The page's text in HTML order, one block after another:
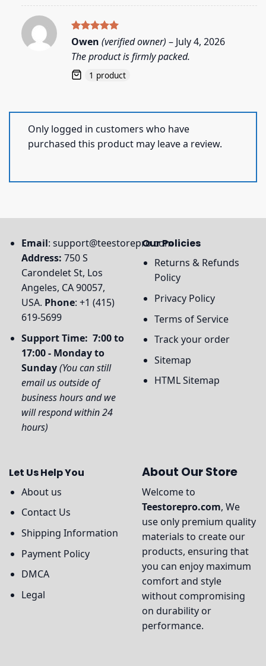
Rated5
out of 5
Owen (verified owner) – July 4, 2026
The product is firmly packed.
1 product
Only logged in customers who have
purchased this product may leave a review.
Email: support@teestorepro.com
Address: 750 S
Carondelet St, Los
Angeles, CA 90057,
USA. Phone: +1 (415)
619-5699
Support Time: 7:00 to
17:00 - Monday to
Sunday(You can still
email us outside of
business hours and we
will respond within 24
hours)
Our Policies
Returns & Refunds
Policy
Privacy Policy
Terms of Service
Track your order
Sitemap
HTML Sitemap
Let Us Help You
About us
Contact Us
Shipping Information
Payment Policy
DMCA
Legal
About Our Store
Welcome to
Teestorepro.com, We
use only premium quality
materials to create our
products, ensuring that
you can enjoy maximum
comfort and style
without compromising
on durability or
performance.